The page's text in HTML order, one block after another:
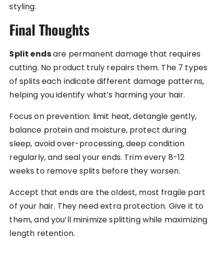
styling.
Final Thoughts
Split endsare permanent damage that requires
cutting. No product truly repairs them. The 7 types
of splits each indicate different damage patterns,
helping you identify what’s harming your hair.
Focus on prevention: limit heat, detangle gently,
balance protein and moisture, protect during
sleep, avoid over-processing, deep condition
regularly, and seal your ends. Trim every 8-12
weeks to remove splits before they worsen.
Accept that ends are the oldest, most fragile part
of your hair. They need extra protection. Give it to
them, and you’ll minimize splitting while maximizing
length retention.